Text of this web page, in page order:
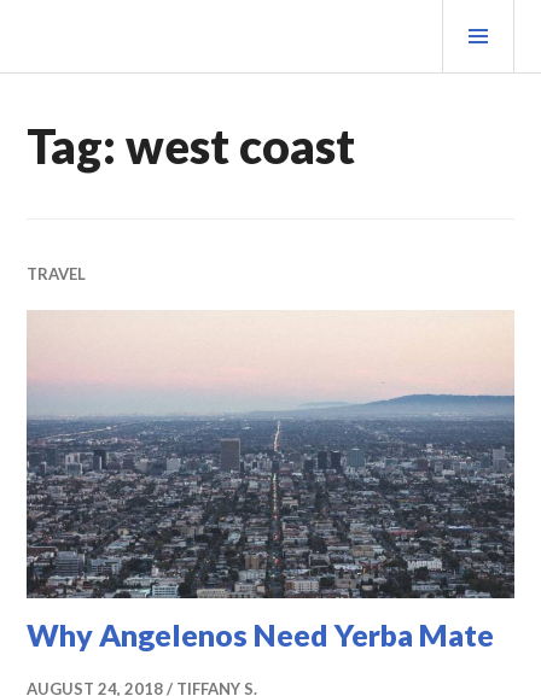
content
MATEOVERMATTER
Tag:west coast
TRAVEL
Why Angelenos Need Yerba Mate
AUGUST 24, 2018 TIFFANY S.